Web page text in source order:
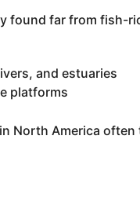
found far from fish-
and estuaries
platforms
North America